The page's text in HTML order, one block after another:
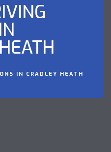
IN CRADLEY HEATH